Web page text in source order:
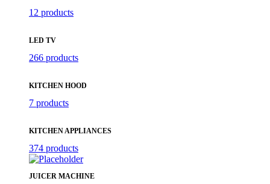
12 products
LED TV
266 products
KITCHEN HOOD
7 products
KITCHEN APPLIANCES
374 products
JUICER MACHINE